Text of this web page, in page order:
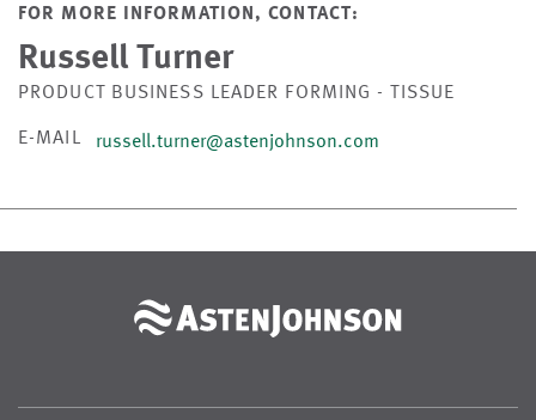
FOR MORE INFORMATION, CONTACT:
Russell Turner
PRODUCT BUSINESS LEADER FORMING - TISSUE
E-MAIL
russell.turner@astenjohnson.com